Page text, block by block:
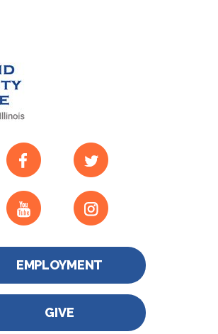
EMPLOYMENT
GIVE